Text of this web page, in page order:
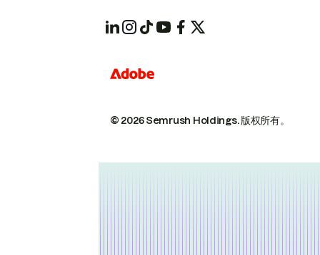
© 2026 Semrush Holdings.版权所有。